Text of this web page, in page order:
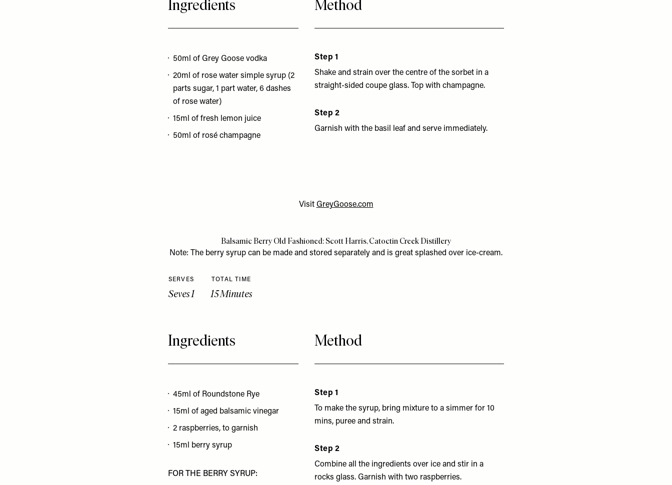
Ingredients
50ml of Grey Goose vodka
20ml of rose water simple syrup (2
parts sugar, 1 part water, 6 dashes
of rose water)
15ml of fresh lemon juice
50ml of rosé champagne
Method
Step 1
Shake and strain over the centre of the sorbet in a
straight-sided coupe glass. Top with champagne.
Step 2
Garnish with the basil leaf and serve immediately.
Visit GreyGoose.com
Balsamic Berry Old Fashioned: Scott Harris, Catoctin Creek Distillery
Note: The berry syrup can be made and stored separately and is great splashed over ice-cream.
SERVES
Seves 1
TOTAL TIME
15 Minutes
Ingredients
45ml of Roundstone Rye
15ml of aged balsamic vinegar
2 raspberries, to garnish
15ml berry syrup
FOR THE BERRY SYRUP:
Method
Step 1
To make the syrup, bring mixture to a simmer for 10
mins, puree and strain.
Step 2
Combine all the ingredients over ice and stir in a
rocks glass. Garnish with two raspberries.